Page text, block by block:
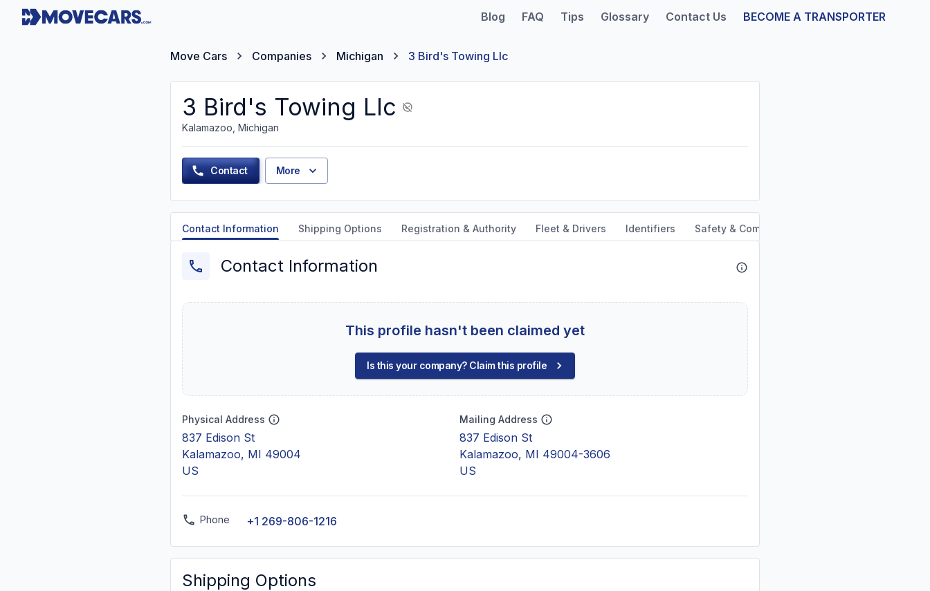
Blog FAQ Tips Glossary Contact Us BECOME A TRANSPORTER
Move Cars Companies Michigan 3 Bird's Towing Llc
3 Bird's Towing Llc
Kalamazoo, Michigan
Contact More
Contact Information Shipping Options Registration & Authority Fleet & Drivers Identifiers Safety & Compliance
Contact Information
This profile hasn't been claimed yet
Is this your company? Claim this profile
Physical Address
837 Edison St
Kalamazoo, MI 49004
US
Mailing Address
837 Edison St
Kalamazoo, MI 49004-3606
US
Phone +1 269-806-1216
Shipping Options